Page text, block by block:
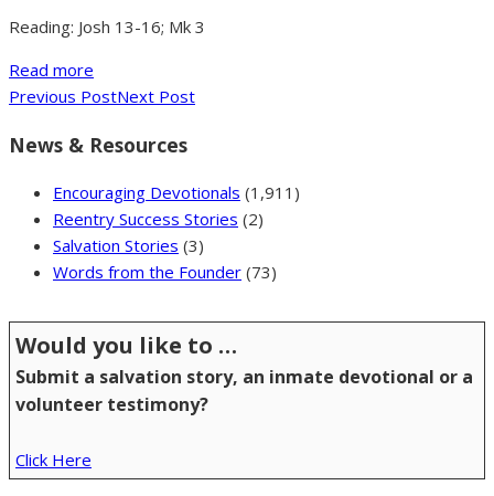
Reading: Josh 13-16; Mk 3
Read more
Previous PostNext Post
News & Resources
Encouraging Devotionals (1,911)
Reentry Success Stories (2)
Salvation Stories (3)
Words from the Founder (73)
Would you like to …
Submit a salvation story, an inmate devotional or a
volunteer testimony?
Click Here